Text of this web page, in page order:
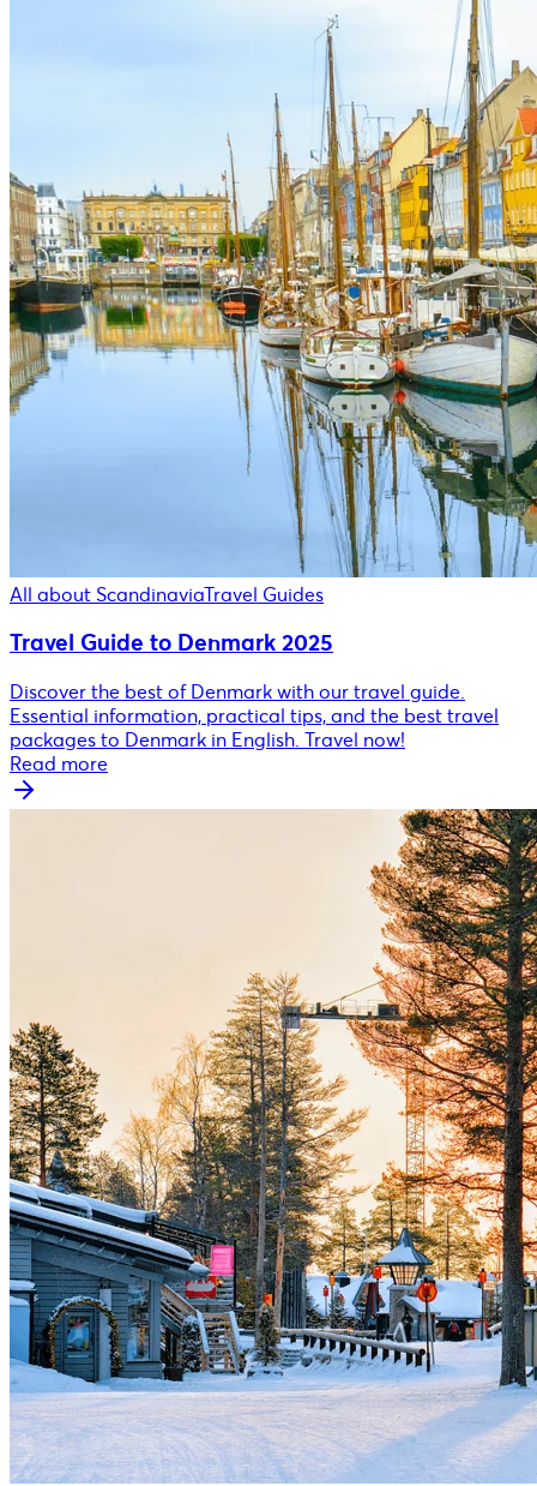
All about ScandinaviaTravel Guides
Travel Guide to Denmark 2025
Discover the best of Denmark with our travel guide.
Essential information, practical tips, and the best travel
packages to Denmark in English. Travel now!
Read more